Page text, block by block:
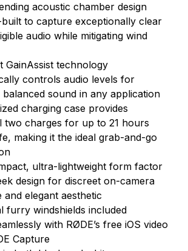
acoustic chamber design
to capture exceptionally clear
audio while mitigating wind
GainAssist technology
controls audio levels for
sound in any application
charging case provides
two charges for up to 21 hours
making it the ideal grab-and-go
ultra-lightweight form factor
design for discreet on-camera
and elegant aesthetic
furry windshields included
with RØDE’s free iOS video
Capture